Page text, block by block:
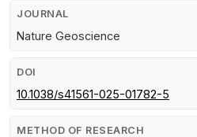
JOURNAL
Nature Geoscience
DOI
10.1038/s41561-025-01782-5
METHOD OF RESEARCH